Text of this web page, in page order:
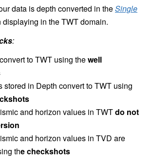
data is depth converted in theSingle
displaying in the TWT domain.
:
to TWT using thewell
stored in Depth convert to TWT using
and horizon values in TWTdo not
and horizon values in TVD are
thecheckshots